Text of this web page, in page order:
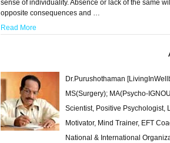
sense of individuality. Absence or lack of the same
opposite consequences and …
Read More
Dr.Purushothaman
MS(Surgery); MA(Psycho-
Scientist, Positive Psychologist,
Motivator, Mind Trainer, EFT
National & International